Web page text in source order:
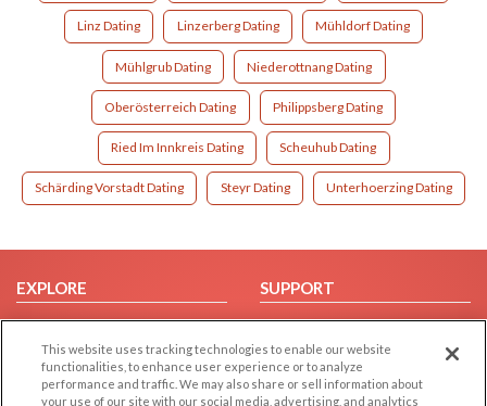
Linz Dating Linzerberg Dating Mühldorf Dating
Mühlgrub Dating Niederottnang Dating
Oberösterreich Dating Philippsberg Dating
Ried Im Innkreis Dating Scheuhub Dating
Schärding Vorstadt Dating Steyr Dating Unterhoerzing Dating
EXPLORE
Browse by Category
Browse by Country
Dating Blog
SUPPORT
Help/FAQ
Contact Us
This website uses tracking technologies to enable our website
functionalities, to enhance user experience or to analyze
performance and traffic. We may also share or sell information about
your use of our site with our social media, advertising, and analytics